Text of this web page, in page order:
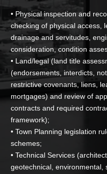
• Physical inspection and
checking of physical access,
drainage and servitudes,
consideration, condition
• Land/legal (land title
(endorsements, interdicts,
restrictive covenants, liens,
mortgages) and review of
contracts and required
framework);
• Town Planning legislation
schemes;
• Technical Services (architect,
geotechnical, environmental,